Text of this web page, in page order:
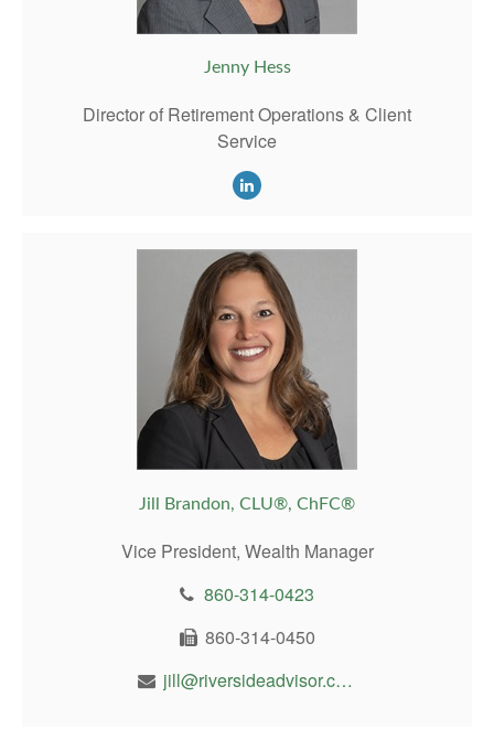
Jenny Hess
Director of Retirement Operations & Client
Service
Jill Brandon, CLU®, ChFC®
Vice President, Wealth Manager
860-314-0423
860-314-0450
jill@riversideadvisor.com